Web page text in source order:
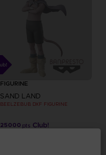
FIGURINE
SAND LAND
BEELZEBUB DXF FIGURINE
25000 pts